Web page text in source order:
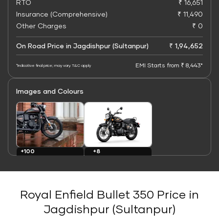
RTO
₹ 16,651
Insurance (Comprehensive)
₹ 11,490
Other Charges
₹ 0
On Road Price in Jagdishpur (Sultanpur) ₹ 1,94,652
*Indicative final price; may vary. T&C apply EMI Starts from ₹ 8,443*
Images and Colours
+100
+8
Royal Enfield Bullet 350 Price in
Jagdishpur (Sultanpur)